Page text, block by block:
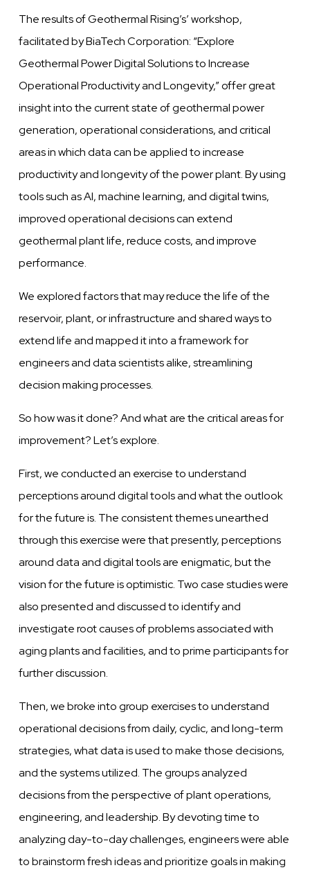
The results of Geothermal Rising’s’ workshop,
facilitated by BiaTech Corporation: “Explore
Geothermal Power Digital Solutions to Increase
Operational Productivity and Longevity,” offer great
insight into the current state of geothermal power
generation, operational considerations, and critical
areas in which data can be applied to increase
productivity and longevity of the power plant. By using
tools such as AI, machine learning, and digital twins,
improved operational decisions can extend
geothermal plant life, reduce costs, and improve
performance.
We explored factors that may reduce the life of the
reservoir, plant, or infrastructure and shared ways to
extend life and mapped it into a framework for
engineers and data scientists alike, streamlining
decision making processes.
So how was it done? And what are the critical areas for
improvement? Let’s explore.
First, we conducted an exercise to understand
perceptions around digital tools and what the outlook
for the future is. The consistent themes unearthed
through this exercise were that presently, perceptions
around data and digital tools are enigmatic, but the
vision for the future is optimistic. Two case studies were
also presented and discussed to identify and
investigate root causes of problems associated with
aging plants and facilities, and to prime participants for
further discussion.
Then, we broke into group exercises to understand
operational decisions from daily, cyclic, and long-term
strategies, what data is used to make those decisions,
and the systems utilized. The groups analyzed
decisions from the perspective of plant operations,
engineering, and leadership. By devoting time to
analyzing day-to-day challenges, engineers were able
to brainstorm fresh ideas and prioritize goals in making